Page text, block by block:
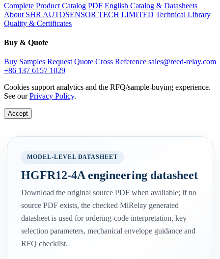
Complete Product Catalog PDF English Catalog & Datasheets
About SHR AUTOSENSOR TECH LIMITED Technical Library
Quality & Certificates
Buy & Quote
Buy Samples Request Quote Cross Reference sales@reed-relay.com
+86 137 6157 1029
Cookies support analytics and the RFQ/sample-buying experience.
See ourPrivacy Policy.
Accept